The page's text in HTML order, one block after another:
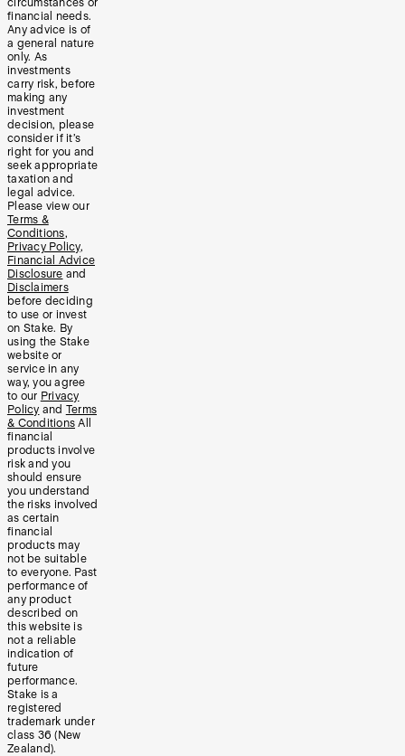
financial needs.
Any advice is of
a general nature
only. As
investments
carry risk, before
making any
investment
decision, please
consider if it’s
right for you and
seek appropriate
taxation and
legal advice.
Please view our
Terms &
Conditions,
Privacy Policy,
Financial Advice
Disclosure and
Disclaimers
before deciding
to use or invest
on Stake. By
using the Stake
website or
service in any
way, you agree
to our Privacy
Policy and Terms
& Conditions All
financial
products involve
risk and you
should ensure
you understand
the risks involved
as certain
financial
products may
not be suitable
to everyone. Past
performance of
any product
described on
this website is
not a reliable
indication of
future
performance.
Stake is a
registered
trademark under
class 36 (New
Zealand).